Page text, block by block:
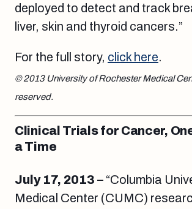
deployed to detect and track
liver, skin and thyroid cancers.”
For the full story, click here.
© 2013 University of Rochester Medical
reserved.
Clinical Trials for Cancer,
a Time
July 17, 2013 – “Columbia
Medical Center (CUMC)